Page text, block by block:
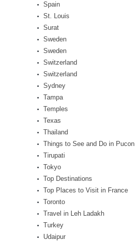
Spain
St. Louis
Surat
Sweden
Sweden
Switzerland
Switzerland
Sydney
Tampa
Temples
Texas
Thailand
Things to See and Do in Pucon
Tirupati
Tokyo
Top Destinations
Top Places to Visit in France
Toronto
Travel in Leh Ladakh
Turkey
Udaipur